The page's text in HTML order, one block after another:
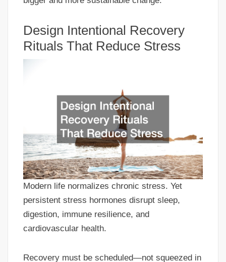
Design Intentional Recovery
Rituals That Reduce Stress
Modern life normalizes chronic stress. Yet
persistent stress hormones disrupt sleep,
digestion, immune resilience, and
cardiovascular health.
Recovery must be scheduled—not squeezed in